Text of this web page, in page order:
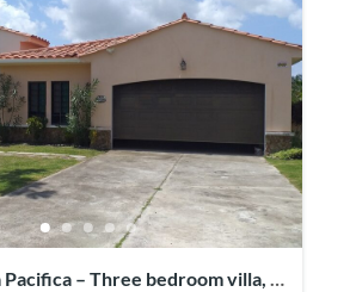
Pacifica – Three bedroom villa, a